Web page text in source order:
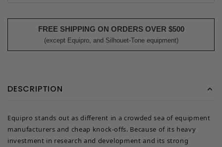
FREE SHIPPING ON ORDERS OVER $500
(except Equipro, and Silhouet-Tone equipment)
DESCRIPTION
Equipro stands out as different in a crowded sea of equipment
manufacturers and cheap knock-offs. Because of its heavy
investment in research and development and its strong